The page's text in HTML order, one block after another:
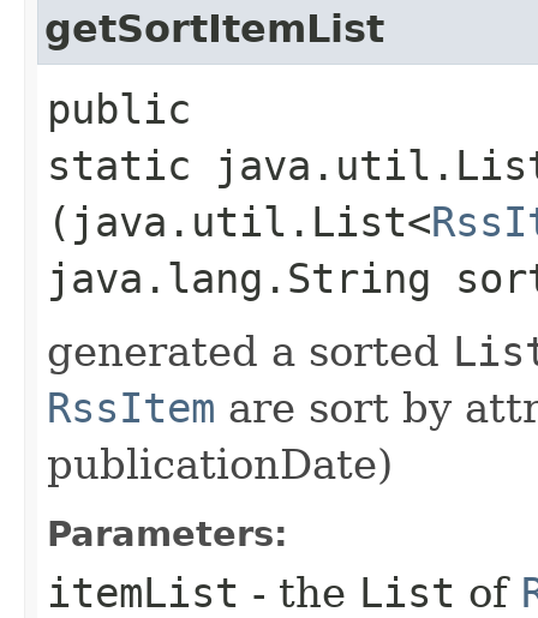
getSortItemList
public
static
(java.util.List<
java.lang.String
generated a sorted
RssItem are sort by
publicationDate)
Parameters:
itemList - the List of